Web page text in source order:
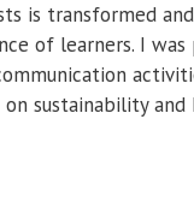
is transformed
of learners. I
sustainability